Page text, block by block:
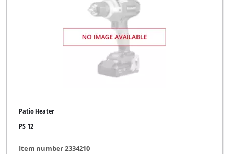
Patio Heater
PS 12
Item number 2334210